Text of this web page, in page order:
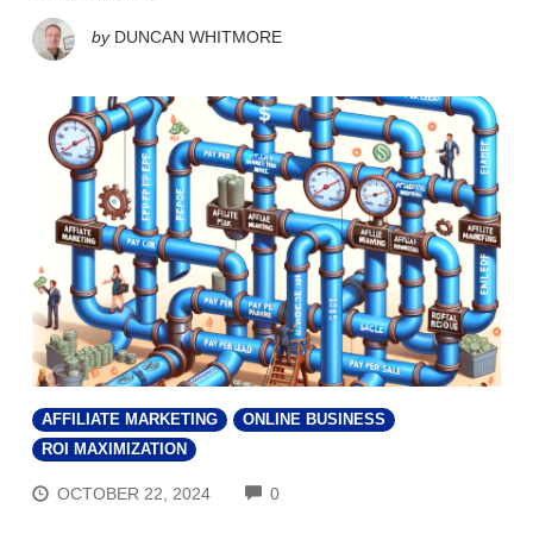
by DUNCAN WHITMORE
AFFILIATE MARKETING
ONLINE BUSINESS
ROI MAXIMIZATION
OCTOBER 22, 2024 0COMMENTS